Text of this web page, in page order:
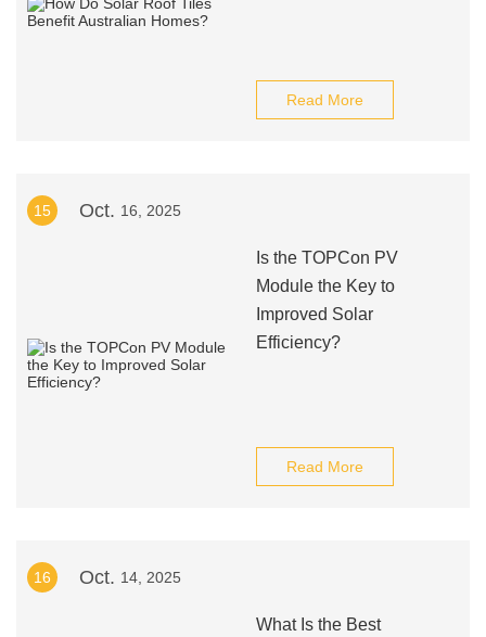
Read More
15 Oct. 16, 2025
Is the TOPCon PV
Module the Key to
Improved Solar
Efficiency?
Read More
16 Oct. 14, 2025
What Is the Best